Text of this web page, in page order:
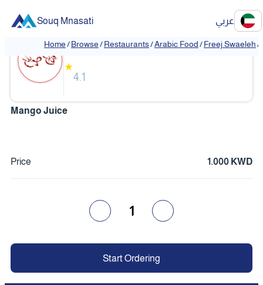
Souq Mnasati عربي
Home/Browse/Restaurants/Arabic Food/Freej Swaeleh/
Freej Swaeleh
★
4.1
Mango Juice
Price 1.000 KWD
1
Start Ordering